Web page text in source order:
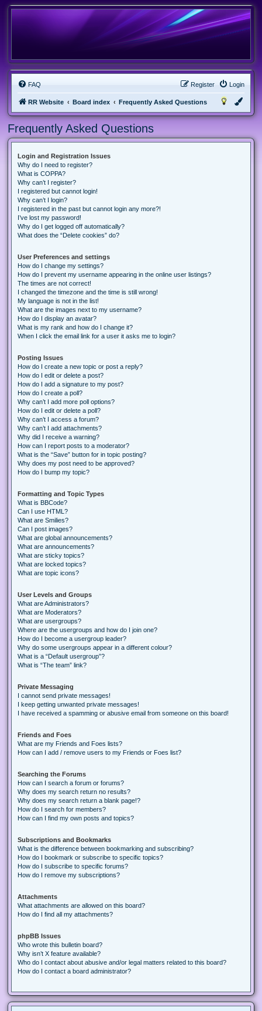
FAQ Login
Register
RR Website Board index Frequently Asked Questions
Frequently Asked Questions
Login and Registration Issues
Why do I need to register?
What is COPPA?
Why can’t I register?
I registered but cannot login!
Why can’t I login?
I registered in the past but cannot login any more?!
I’ve lost my password!
Why do I get logged off automatically?
What does the “Delete cookies” do?
User Preferences and settings
How do I change my settings?
How do I prevent my username appearing in the online user listings?
The times are not correct!
I changed the timezone and the time is still wrong!
My language is not in the list!
What are the images next to my username?
How do I display an avatar?
What is my rank and how do I change it?
When I click the email link for a user it asks me to login?
Posting Issues
How do I create a new topic or post a reply?
How do I edit or delete a post?
How do I add a signature to my post?
How do I create a poll?
Why can’t I add more poll options?
How do I edit or delete a poll?
Why can’t I access a forum?
Why can’t I add attachments?
Why did I receive a warning?
How can I report posts to a moderator?
What is the “Save” button for in topic posting?
Why does my post need to be approved?
How do I bump my topic?
Formatting and Topic Types
What is BBCode?
Can I use HTML?
What are Smilies?
Can I post images?
What are global announcements?
What are announcements?
What are sticky topics?
What are locked topics?
What are topic icons?
User Levels and Groups
What are Administrators?
What are Moderators?
What are usergroups?
Where are the usergroups and how do I join one?
How do I become a usergroup leader?
Why do some usergroups appear in a different colour?
What is a “Default usergroup”?
What is “The team” link?
Private Messaging
I cannot send private messages!
I keep getting unwanted private messages!
I have received a spamming or abusive email from someone on this board!
Friends and Foes
What are my Friends and Foes lists?
How can I add / remove users to my Friends or Foes list?
Searching the Forums
How can I search a forum or forums?
Why does my search return no results?
Why does my search return a blank page!?
How do I search for members?
How can I find my own posts and topics?
Subscriptions and Bookmarks
What is the difference between bookmarking and subscribing?
How do I bookmark or subscribe to specific topics?
How do I subscribe to specific forums?
How do I remove my subscriptions?
Attachments
What attachments are allowed on this board?
How do I find all my attachments?
phpBB Issues
Who wrote this bulletin board?
Why isn’t X feature available?
Who do I contact about abusive and/or legal matters related to this board?
How do I contact a board administrator?